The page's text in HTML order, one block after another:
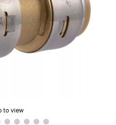
to view